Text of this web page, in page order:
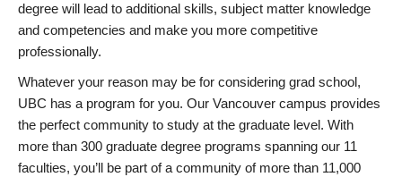
degree will lead to additional skills, subject matter knowledge
and competencies and make you more competitive
professionally.
Whatever your reason may be for considering grad school,
UBC has a program for you. Our Vancouver campus provides
the perfect community to study at the graduate level. With
more than 300 graduate degree programs spanning our 11
faculties, you’ll be part of a community of more than 11,000